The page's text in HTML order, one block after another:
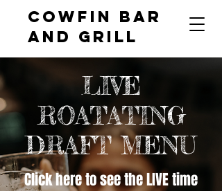
COWFIN BAR
AND GRILL
LIVE
ROATATING
DRAFT MENU
Click here to see the LIVE time